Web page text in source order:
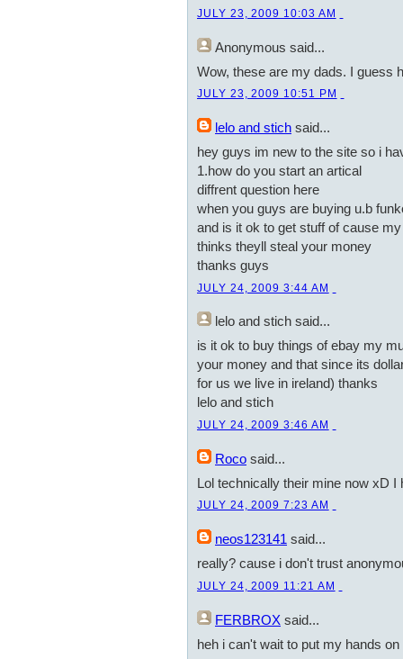
JULY 23, 2009 10:03 AM
Anonymous said...
Wow, these are my dads. I guess
JULY 23, 2009 10:51 PM
lelo and stich said...
hey guys im new to the site so i
1.how do you start an artical
diffrent question here
when you guys are buying u.b
and is it ok to get stuff of cause
thinks theyll steal your money
thanks guys
JULY 24, 2009 3:44 AM
lelo and stich said...
is it ok to buy things of ebay my
your money and that since its
for us we live in ireland) thanks
lelo and stich
JULY 24, 2009 3:46 AM
Roco said...
Lol technically their mine now xD
JULY 24, 2009 7:23 AM
neos123141 said...
really? cause i don't trust
JULY 24, 2009 11:21 AM
FERBROX said...
heh i can't wait to put my hands